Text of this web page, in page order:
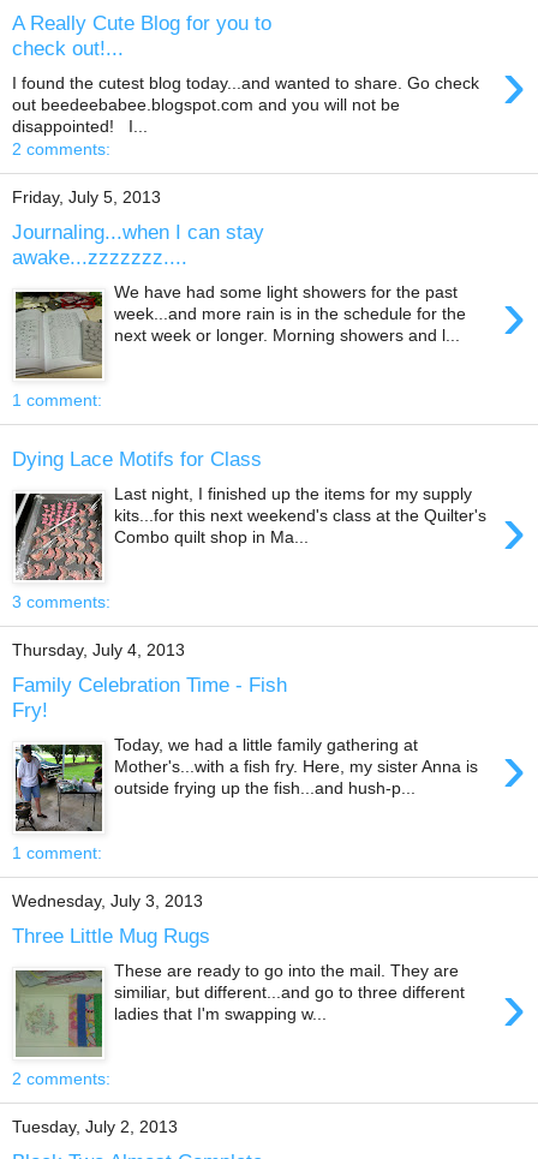
A Really Cute Blog for you to
check out!...
›
I found the cutest blog today...and wanted to share. Go check
out beedeebabee.blogspot.com and you will not be
disappointed! I...
2 comments:
Friday, July 5, 2013
Journaling...when I can stay
awake...zzzzzzz....
›
We have had some light showers for the past
week...and more rain is in the schedule for the
next week or longer. Morning showers and l...
1 comment:
Dying Lace Motifs for Class
›
Last night, I finished up the items for my supply
kits...for this next weekend's class at the Quilter's
Combo quilt shop in Ma...
3 comments:
Thursday, July 4, 2013
Family Celebration Time - Fish
Fry!
›
Today, we had a little family gathering at
Mother's...with a fish fry. Here, my sister Anna is
outside frying up the fish...and hush-p...
1 comment:
Wednesday, July 3, 2013
Three Little Mug Rugs
›
These are ready to go into the mail. They are
similiar, but different...and go to three different
ladies that I'm swapping w...
2 comments:
Tuesday, July 2, 2013